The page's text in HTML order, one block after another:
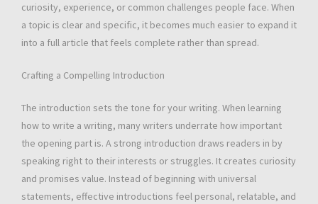
curiosity, experience, or common challenges people face. When
a topic is clear and specific, it becomes much easier to expand it
into a full article that feels complete rather than spread.
Crafting a Compelling Introduction
The introduction sets the tone for your writing. When learning
how to write a writing, many writers underrate how important
the opening part is. A strong introduction draws readers in by
speaking right to their interests or struggles. It creates curiosity
and promises value. Instead of beginning with universal
statements, effective introductions feel personal, relatable, and